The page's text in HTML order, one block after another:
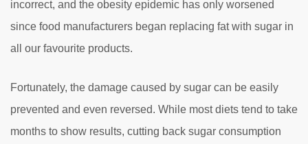
incorrect, and the obesity epidemic has only worsened
since food manufacturers began replacing fat with sugar in
all our favourite products.
Fortunately, the damage caused by sugar can be easily
prevented and even reversed. While most diets tend to take
months to show results, cutting back sugar consumption